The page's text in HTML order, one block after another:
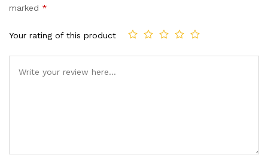
marked *
Your rating of this product